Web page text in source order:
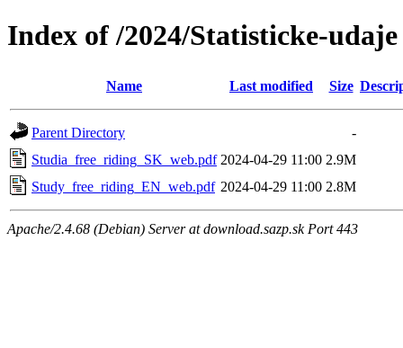
Index of /2024/Statisticke-udaje
Name Last modified Size
Parent Directory
-
Studia_free_riding_SK_web.pdf 2024-04-29 11:00 2.9M
Study_free_riding_EN_web.pdf 2024-04-29 11:00 2.8M
Apache/2.4.68 (Debian) Server at download.sazp.sk Port 443